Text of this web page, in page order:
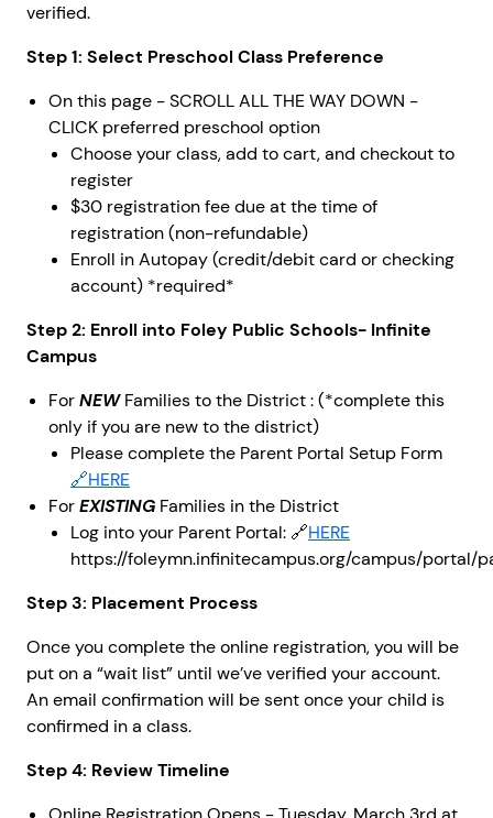
verified.
Step 1: Select Preschool Class Preference
On this page - SCROLL ALL THE WAY DOWN -
CLICK preferred preschool option
Choose your class, add to cart, and checkout to
register
$30 registration fee due at the time of
registration (non-refundable)
Enroll in Autopay (credit/debit card or checking
account) *required*
Step 2: Enroll into Foley Public Schools- Infinite
Campus
ForNEWFamilies to the District : (*complete this
only if you are new to the district)
Please complete the Parent Portal Setup Form
🔗HERE
ForEXISTING Families in the District
Log into your Parent Portal: 🔗HERE
https://foleymn.infinitecampus.org/campus/portal/
Step 3: Placement Process
Once you complete the online registration, you will be
put on a “wait list” until we’ve verified your account.
An email confirmation will be sent once your child is
confirmed in a class.
Step 4: Review Timeline